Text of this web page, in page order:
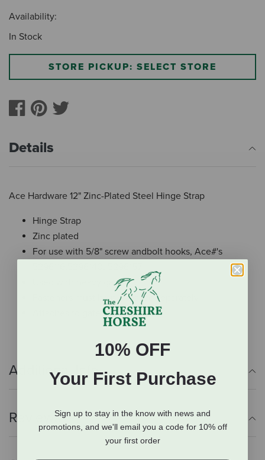
Availability:
In Stock
STORE PICKUP: SELECT STORE
Details
Ace Hardware 12" Zinc-Plated Steel Hinge Strap
Hinge Strap
Zinc plated
For use with 5/8" screw andbolt hooks, Ace#'s
Used with heavy gates
Fasteners must be purchased separately
Attaches to gate with 3/8"bolts
Additional Info
Reviews
10% OFF
Your First Purchase
Sign up to stay in the know with news and
promotions, and we'll email you a code for 10% off
your first order